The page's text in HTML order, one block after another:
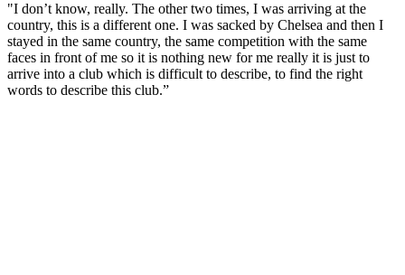
"I don’t know, really. The other two times, I was arriving at the
country, this is a different one. I was sacked by Chelsea and then I
stayed in the same country, the same competition with the same
faces in front of me so it is nothing new for me really it is just to
arrive into a club which is difficult to describe, to find the right
words to describe this club.”